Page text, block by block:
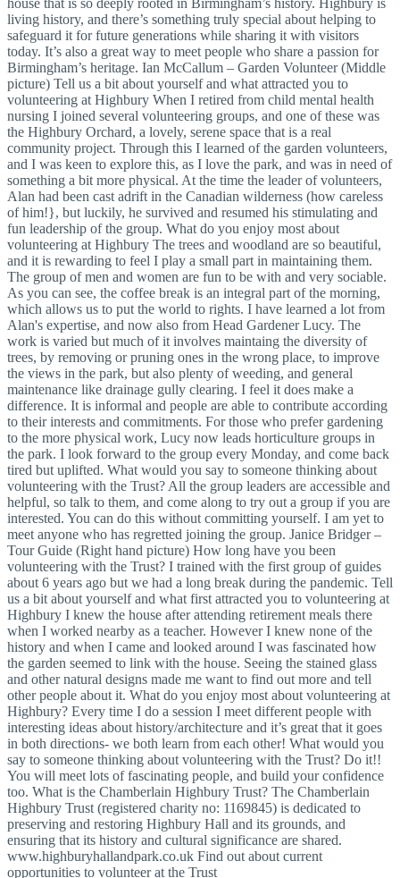
living history, and there’s something truly special about helping to
safeguard it for future generations while sharing it with visitors
today. It’s also a great way to meet people who share a passion for
Birmingham’s heritage. Ian McCallum – Garden Volunteer (Middle
picture) Tell us a bit about yourself and what attracted you to
volunteering at Highbury When I retired from child mental health
nursing I joined several volunteering groups, and one of these was
the Highbury Orchard, a lovely, serene space that is a real
community project. Through this I learned of the garden volunteers,
and I was keen to explore this, as I love the park, and was in need of
something a bit more physical. At the time the leader of volunteers,
Alan had been cast adrift in the Canadian wilderness (how careless
of him!}, but luckily, he survived and resumed his stimulating and
fun leadership of the group. What do you enjoy most about
volunteering at Highbury The trees and woodland are so beautiful,
and it is rewarding to feel I play a small part in maintaining them.
The group of men and women are fun to be with and very sociable.
As you can see, the coffee break is an integral part of the morning,
which allows us to put the world to rights. I have learned a lot from
Alan's expertise, and now also from Head Gardener Lucy. The
work is varied but much of it involves maintaing the diversity of
trees, by removing or pruning ones in the wrong place, to improve
the views in the park, but also plenty of weeding, and general
maintenance like drainage gully clearing. I feel it does make a
difference. It is informal and people are able to contribute according
to their interests and commitments. For those who prefer gardening
to the more physical work, Lucy now leads horticulture groups in
the park. I look forward to the group every Monday, and come back
tired but uplifted. What would you say to someone thinking about
volunteering with the Trust? All the group leaders are accessible and
helpful, so talk to them, and come along to try out a group if you are
interested. You can do this without committing yourself. I am yet to
meet anyone who has regretted joining the group. Janice Bridger –
Tour Guide (Right hand picture) How long have you been
volunteering with the Trust? I trained with the first group of guides
about 6 years ago but we had a long break during the pandemic. Tell
us a bit about yourself and what first attracted you to volunteering at
Highbury I knew the house after attending retirement meals there
when I worked nearby as a teacher. However I knew none of the
history and when I came and looked around I was fascinated how
the garden seemed to link with the house. Seeing the stained glass
and other natural designs made me want to find out more and tell
other people about it. What do you enjoy most about volunteering at
Highbury? Every time I do a session I meet different people with
interesting ideas about history/architecture and it’s great that it goes
in both directions- we both learn from each other! What would you
say to someone thinking about volunteering with the Trust? Do it!!
You will meet lots of fascinating people, and build your confidence
too. What is the Chamberlain Highbury Trust? The Chamberlain
Highbury Trust (registered charity no: 1169845) is dedicated to
preserving and restoring Highbury Hall and its grounds, and
ensuring that its history and cultural significance are shared.
www.highburyhallandpark.co.uk Find out about current
opportunities to volunteer at the Trust